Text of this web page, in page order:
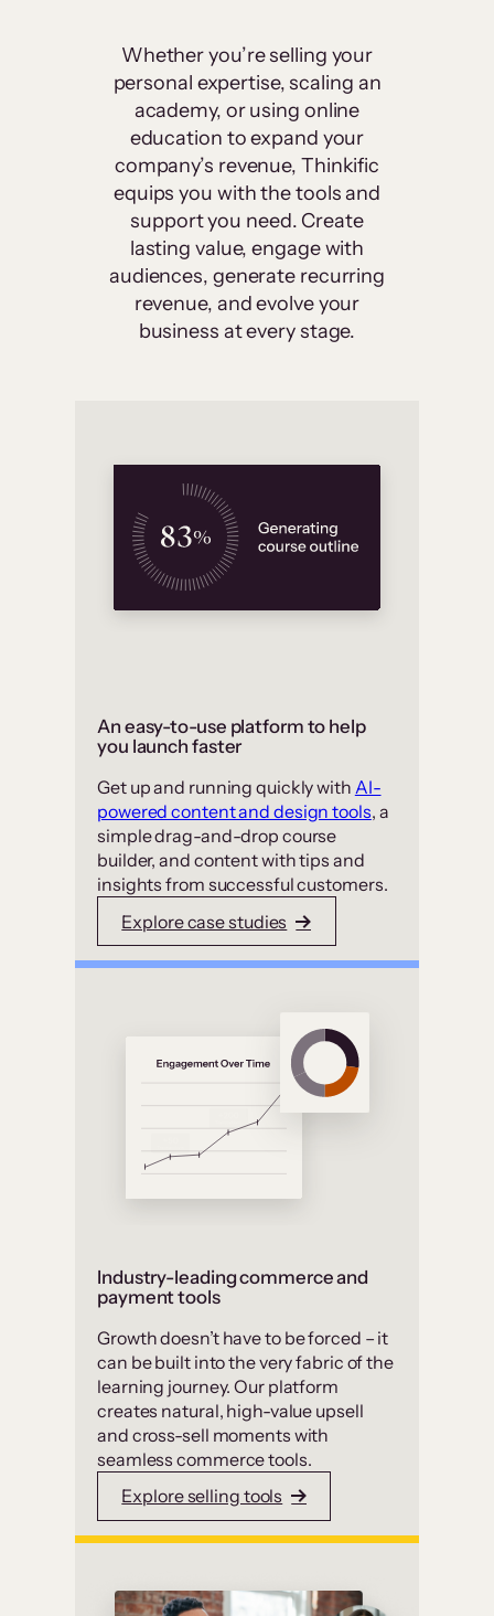
Whether you’re selling your
personal expertise, scaling an
academy, or using online
education to expand your
company’s revenue, Thinkific
equips you with the tools and
support you need. Create
lasting value, engage with
audiences, generate recurring
revenue, and evolve your
business at every stage.
An easy-to-use platform to help
you launch faster
Get up and running quickly with AI-
powered content and design tools, a
simple drag-and-drop course
builder, and content with tips and
insights from successful customers.
Explore case studies
Industry-leading commerce and
payment tools
Growth doesn’t have to be forced – it
can be built into the very fabric of the
learning journey. Our platform
creates natural, high-value upsell
and cross-sell moments with
seamless commerce tools.
Explore selling tools